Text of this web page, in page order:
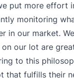
put more
monitoring
in our market.
our lot are
to this
that fulfills their